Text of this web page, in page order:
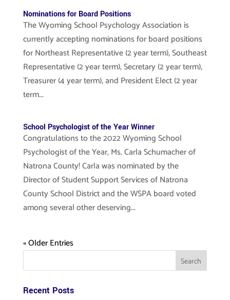
Nominations for Board Positions
The Wyoming School Psychology Association is
currently accepting nominations for board positions
for Northeast Representative (2 year term), Southeast
Representative (2 year term), Secretary (2 year term),
Treasurer (4 year term), and President Elect (2 year
term...
School Psychologist of the Year Winner
Congratulations to the 2022 Wyoming School
Psychologist of the Year, Ms. Carla Schumacher of
Natrona County! Carla was nominated by the
Director of Student Support Services of Natrona
County School District and the WSPA board voted
among several other deserving...
« Older Entries
Recent Posts